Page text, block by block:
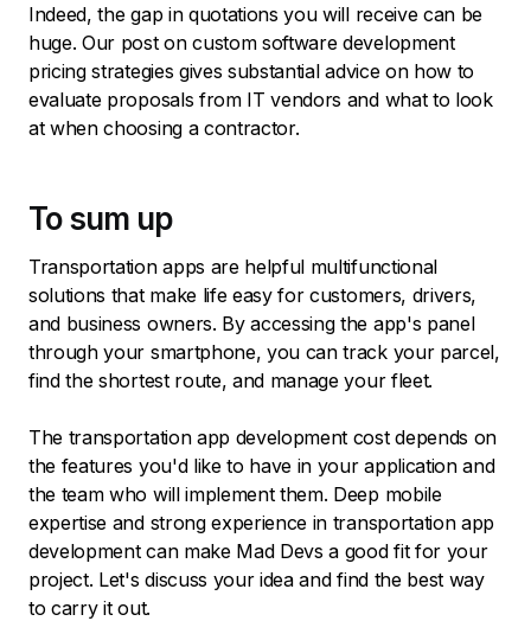
Indeed, the gap in quotations you will receive can be
huge. Our post on custom software development
pricing strategies gives substantial advice on how to
evaluate proposals from IT vendors and what to look
at when choosing a contractor.
To sum up
Transportation apps are helpful multifunctional
solutions that make life easy for customers, drivers,
and business owners. By accessing the app's panel
through your smartphone, you can track your parcel,
find the shortest route, and manage your fleet.
The transportation app development cost depends on
the features you'd like to have in your application and
the team who will implement them. Deep mobile
expertise and strong experience in transportation app
development can make Mad Devs a good fit for your
project. Let's discuss your idea and find the best way
to carry it out.